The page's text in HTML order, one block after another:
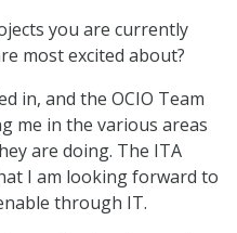
you are currently
most excited about?
in, and the OCIO Team
me in the various areas
are doing. The ITA
I am looking forward to
through IT.